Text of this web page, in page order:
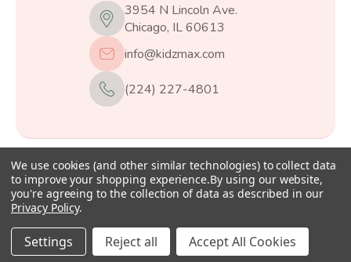
3954 N Lincoln Ave.
Chicago, IL 60613
info@kidzmax.com
(224) 227-4801
© 2026Kidzmax, All rights reserved.
We use cookies (and other similar technologies) to collect data
to improve your shopping experience.By using our website,
you're agreeing to the collection of data as described in our
Privacy Policy.
Settings Reject all Accept All Cookies